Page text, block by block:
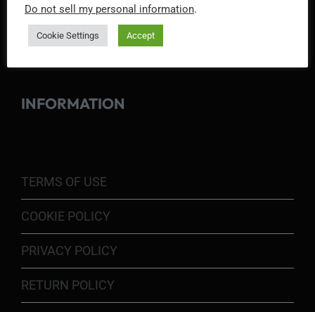
INFORMATION
TERMS OF USE
COOKIE POLICY
PRIVACY POLICY
RETURN POLICY
Do not sell my personal information.
Cookie Settings Accept